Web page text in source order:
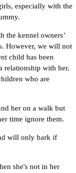
especially with the
the kennel owners’
However, we will not
child has been
relationship with her.
who are
her on a walk but
time ignore them.
will only bark if
she's not in her